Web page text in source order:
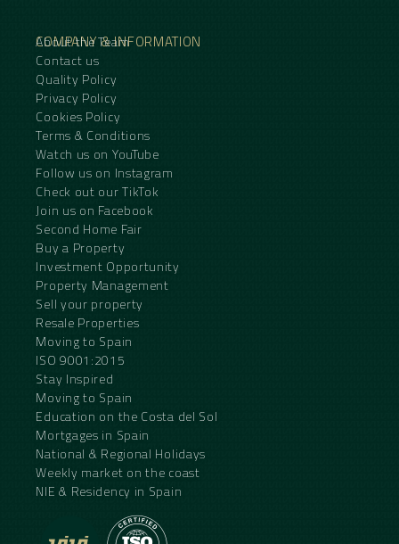
COMPANY & INFORMATION
About the Team
Contact us
Quality Policy
Privacy Policy
Cookies Policy
Terms & Conditions
Watch us on YouTube
Follow us on Instagram
Check out our TikTok
Join us on Facebook
Second Home Fair
Buy a Property
Investment Opportunity
Property Management
Sell your property
Resale Properties
Moving to Spain
ISO 9001:2015
Stay Inspired
Moving to Spain
Education on the Costa del Sol
Mortgages in Spain
National & Regional Holidays
Weekly market on the coast
NIE & Residency in Spain